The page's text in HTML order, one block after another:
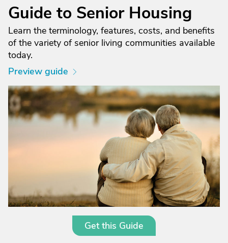
Guide to Senior Housing
Learn the terminology, features, costs, and benefits
of the variety of senior living communities available
today.
Preview guide
Get this Guide